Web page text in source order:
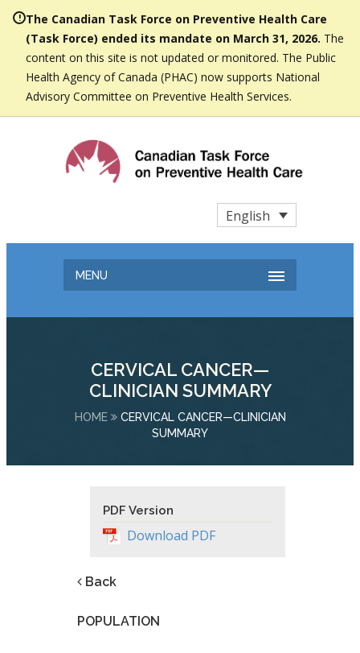
The Canadian Task Force on Preventive Health Care
(Task Force) ended its mandate on March 31, 2026. The
content on this site is not updated or monitored. The Public
Health Agency of Canada (PHAC) now supports National
Advisory Committee on Preventive Health Services.
English
MENU
CERVICAL CANCER—
CLINICIAN SUMMARY
HOME
CERVICAL CANCER—CLINICIAN
SUMMARY
PDF Version
Download PDF
Back
POPULATION